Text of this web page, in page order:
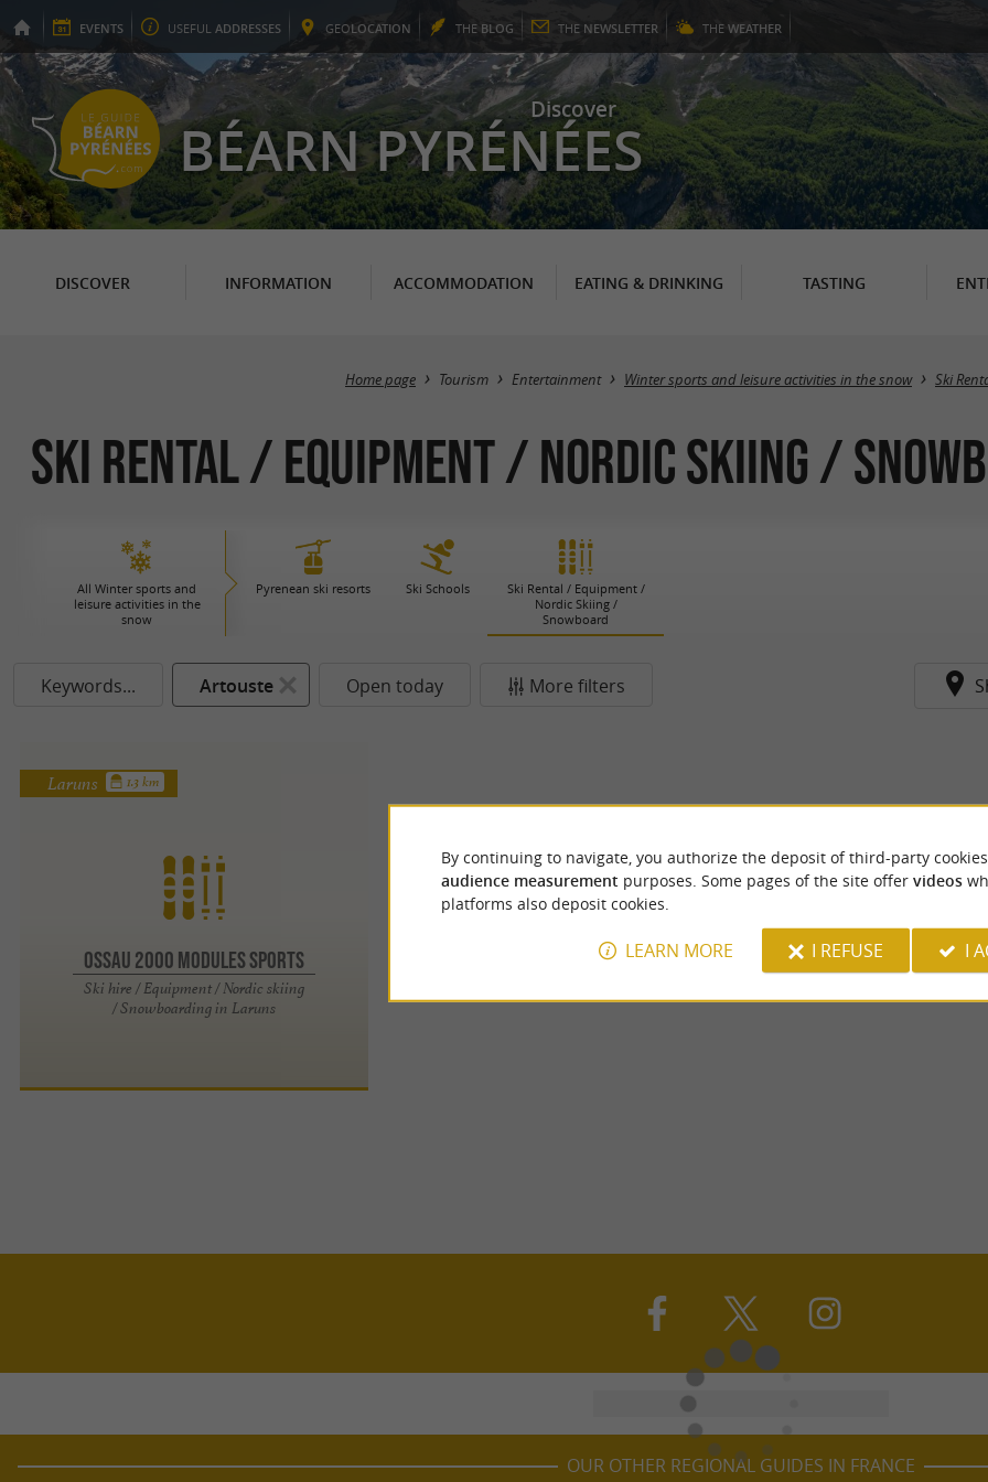
EVENTS USEFUL ADDRESSES GEOLOCATION THE BLOG THE NEWSLETTER THE WEATHER
Discover
BÉARN PYRÉNÉES
DISCOVER INFORMATION ACCOMMODATION EATING & DRINKING TASTING
Home page Tourism Entertainment Winter sports and leisure activities in the snow Ski
Ski Rental / Equipment / Nordic Skiing /
All Winter sports and
leisure activities in the
snow
Pyrenean ski resorts Ski Schools
Ski Rental / Equipment /
Nordic Skiing /
Snowboard
Keywords... Artouste Open today More filters
OSSAU 2000 MODULES SPORTS
Ski hire / Equipment / Nordic skiing
/ Snowboarding in Laruns
Laruns 1.3 km
OUR OTHER REGIONAL GUIDES IN FRANCE
By continuing to navigate, you authorize the deposit of third-party
audience measurement purposes. Some pages of the site offer videos
platforms also deposit cookies.
LEARN MORE I REFUSE I